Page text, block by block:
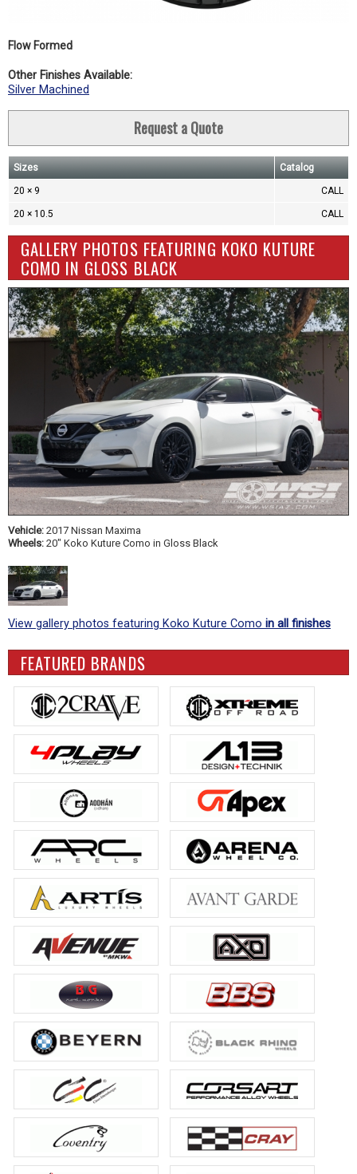
Flow Formed
Other Finishes Available:
Silver Machined
Request a Quote
Sizes Catalog
20 × 9 CALL
20 × 10.5 CALL
GALLERY PHOTOS FEATURING KOKO KUTURE
COMO IN GLOSS BLACK
Vehicle: 2017 Nissan Maxima
Wheels: 20" Koko Kuture Como in Gloss Black
View gallery photos featuring Koko Kuture Como in all finishes
FEATURED BRANDS